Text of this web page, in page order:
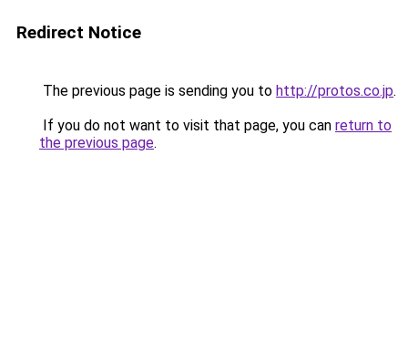
Redirect Notice
The previous page is sending you to http://protos.co.jp.
If you do not want to visit that page, you can return to
the previous page.